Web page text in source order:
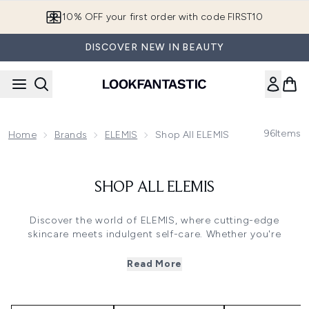
10% OFF your first order with code FIRST10
DISCOVER NEW IN BEAUTY
Home Brands ELEMIS Shop All ELEMIS 96Items
SHOP ALL ELEMIS
Discover the world of ELEMIS, where cutting-edge
skincare meets indulgent self-care. Whether you're
sensitive skin, there's a collection designed to deliver
Read More